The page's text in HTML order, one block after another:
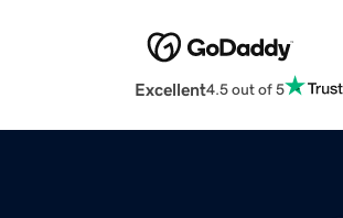
Excellent4.5 out of 5